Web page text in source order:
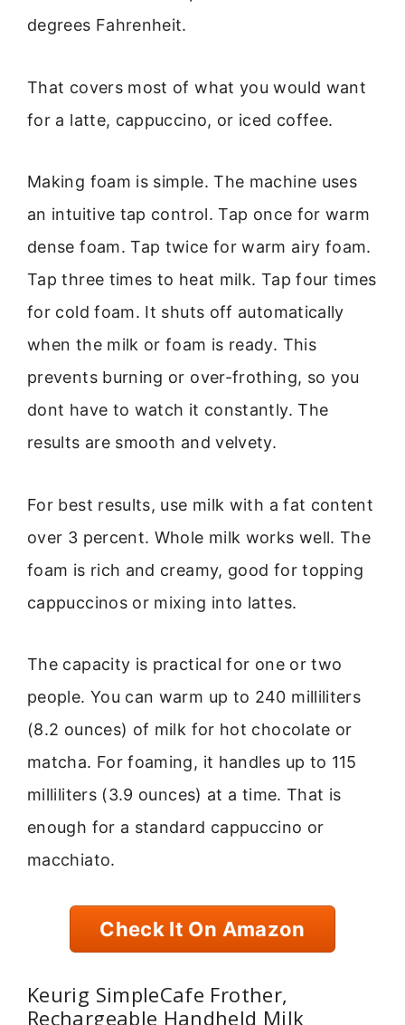
degrees Fahrenheit.
That covers most of what you would want
for a latte, cappuccino, or iced coffee.
Making foam is simple. The machine uses
an intuitive tap control. Tap once for warm
dense foam. Tap twice for warm airy foam.
Tap three times to heat milk. Tap four times
for cold foam. It shuts off automatically
when the milk or foam is ready. This
prevents burning or over-frothing, so you
dont have to watch it constantly. The
results are smooth and velvety.
For best results, use milk with a fat content
over 3 percent. Whole milk works well. The
foam is rich and creamy, good for topping
cappuccinos or mixing into lattes.
The capacity is practical for one or two
people. You can warm up to 240 milliliters
(8.2 ounces) of milk for hot chocolate or
matcha. For foaming, it handles up to 115
milliliters (3.9 ounces) at a time. That is
enough for a standard cappuccino or
macchiato.
Check It On Amazon
Keurig SimpleCafe Frother,
Rechargeable Handheld Milk